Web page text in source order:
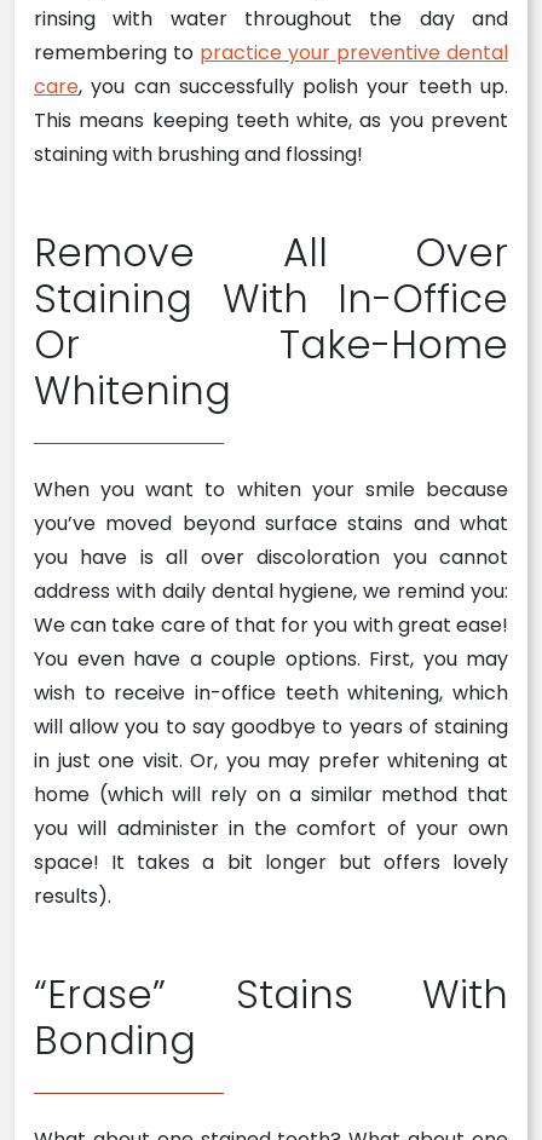
rinsing with water throughout the day and
remembering to practice your preventive dental
care, you can successfully polish your teeth up.
This means keeping teeth white, as you prevent
staining with brushing and flossing!
Remove All Over
Staining With In-Office
Or Take-Home
Whitening
When you want to whiten your smile because
you’ve moved beyond surface stains and what
you have is all over discoloration you cannot
address with daily dental hygiene, we remind you:
We can take care of that for you with great ease!
You even have a couple options. First, you may
wish to receive in-office teeth whitening, which
will allow you to say goodbye to years of staining
in just one visit. Or, you may prefer whitening at
home (which will rely on a similar method that
you will administer in the comfort of your own
space! It takes a bit longer but offers lovely
results).
“Erase” Stains With
Bonding